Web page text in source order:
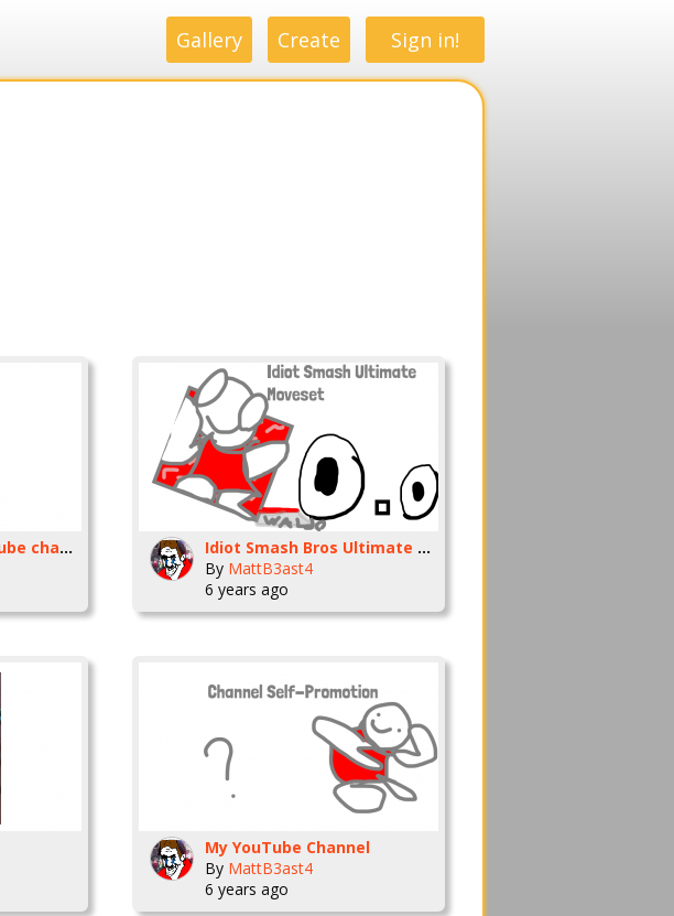
Gallery Create Sign in!
send me your youtube channels
Idiot Smash Bros Ultimate Moveset
By MattB3ast4
6 years ago
My YouTube Channel
By MattB3ast4
6 years ago